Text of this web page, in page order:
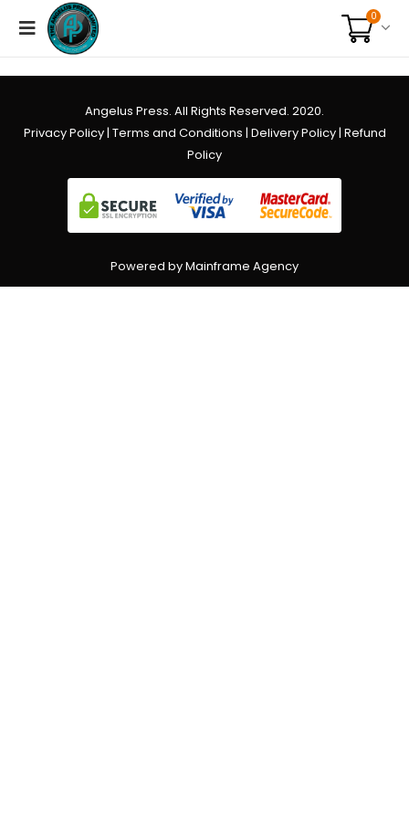
0
Angelus Press. All Rights Reserved. 2020.
Privacy Policy| Terms and Conditions | Delivery Policy| Refund
Policy
Powered by Mainframe Agency